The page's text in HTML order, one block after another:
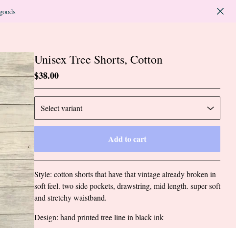
Unisex Tree Shorts, Cotton
$38.00
Add to cart
Go to cart
Style: cotton shorts that have that vintage already broken in
soft feel. two side pockets, drawstring, mid length. super soft
and stretchy waistband.
Design: hand printed tree line in black ink